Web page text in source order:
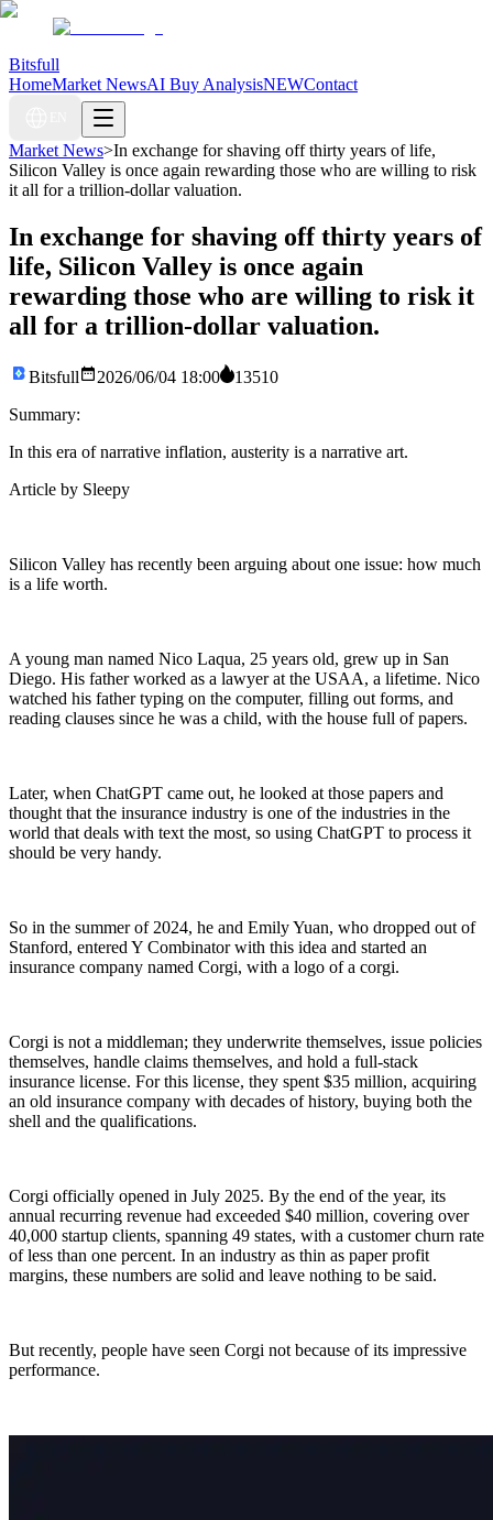
Bitsfull
HomeMarket NewsAI Buy AnalysisNEWContact
Market News>In exchange for shaving off thirty years of life,
Silicon Valley is once again rewarding those who are willing to risk
it all for a trillion-dollar valuation.
In exchange for shaving off thirty years of
life, Silicon Valley is once again
rewarding those who are willing to risk it
all for a trillion-dollar valuation.
Bitsfull 2026/06/04 18:00
13510
Summary:
In this era of narrative inflation, austerity is a narrative art.
Article by Sleepy
Silicon Valley has recently been arguing about one issue: how much
is a life worth.
A young man named Nico Laqua, 25 years old, grew up in San
Diego. His father worked as a lawyer at the USAA, a lifetime. Nico
watched his father typing on the computer, filling out forms, and
reading clauses since he was a child, with the house full of papers.
Later, when ChatGPT came out, he looked at those papers and
thought that the insurance industry is one of the industries in the
world that deals with text the most, so using ChatGPT to process it
should be very handy.
So in the summer of 2024, he and Emily Yuan, who dropped out of
Stanford, entered Y Combinator with this idea and started an
insurance company named Corgi, with a logo of a corgi.
Corgi is not a middleman; they underwrite themselves, issue policies
themselves, handle claims themselves, and hold a full-stack
insurance license. For this license, they spent $35 million, acquiring
an old insurance company with decades of history, buying both the
shell and the qualifications.
Corgi officially opened in July 2025. By the end of the year, its
annual recurring revenue had exceeded $40 million, covering over
40,000 startup clients, spanning 49 states, with a customer churn rate
of less than one percent. In an industry as thin as paper profit
margins, these numbers are solid and leave nothing to be said.
But recently, people have seen Corgi not because of its impressive
performance.